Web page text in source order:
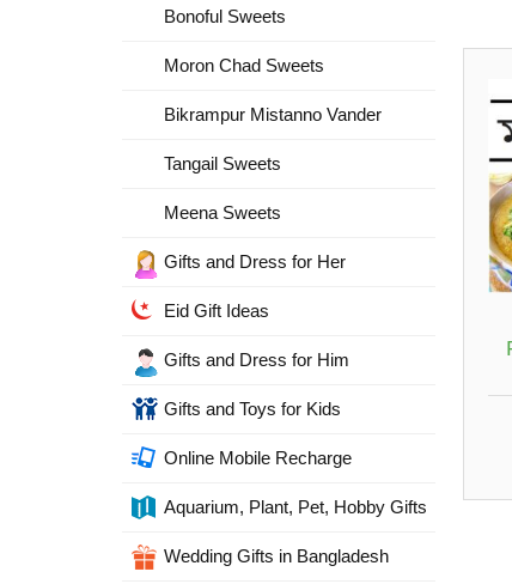
Bonoful Sweets
Moron Chad Sweets
Bikrampur Mistanno Vander
Tangail Sweets
Meena Sweets
Gifts and Dress for Her
Eid Gift Ideas
Gifts and Dress for Him
Gifts and Toys for Kids
Online Mobile Recharge
Aquarium, Plant, Pet, Hobby Gifts
Wedding Gifts in Bangladesh